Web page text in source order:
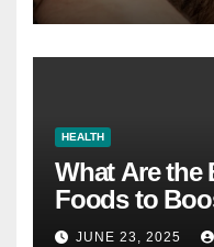
HEALTH
What Are the
Foods to
Health?
JUNE 23, 2025